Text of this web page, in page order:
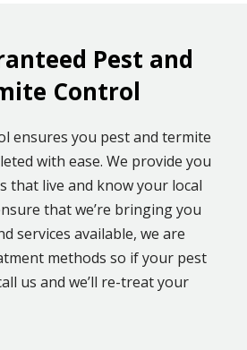
Pest and
Control
ensures you pest and termite
with ease. We provide you
that live and know your local
that we’re bringing you
services available, we are
methods so if your pest
us and we’ll re-treat your